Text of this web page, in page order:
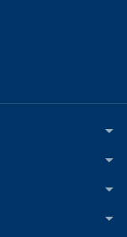
Becomes a
the thrill and
lifestyle.